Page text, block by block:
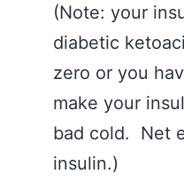
(Note: your
diabetic
zero or you
make your
bad cold. Net
insulin.)